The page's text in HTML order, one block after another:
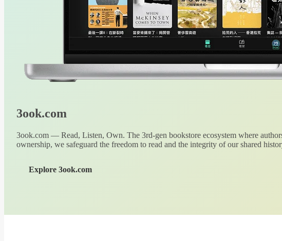
3ook.com
3ook.com — Read, Listen, Own. The 3rd-gen bookstore ecosystem where
ownership, we safeguard the freedom to read and the integrity of our shared
Explore 3ook.com